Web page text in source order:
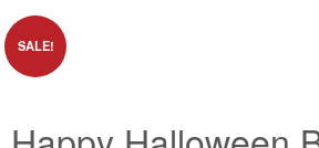
SALE!